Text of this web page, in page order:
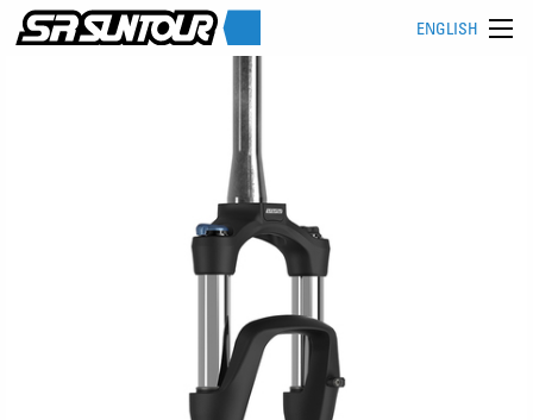
ENGLISH